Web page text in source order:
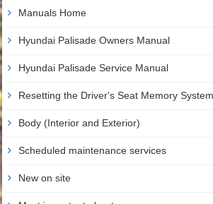
Manuals Home
Hyundai Palisade Owners Manual
Hyundai Palisade Service Manual
Resetting the Driver's Seat Memory System
Body (Interior and Exterior)
Scheduled maintenance services
New on site